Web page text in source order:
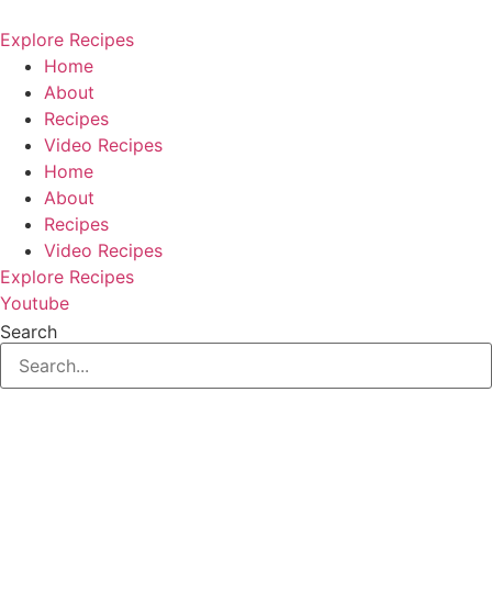
to
content
Explore Recipes
Home
About
Recipes
Video Recipes
Home
About
Recipes
Video Recipes
Explore Recipes
Youtube
Search